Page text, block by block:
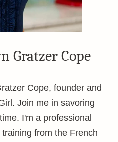
Gratzer Cope
Cope, founder and
Join me in savoring
I'm a professional
from the French